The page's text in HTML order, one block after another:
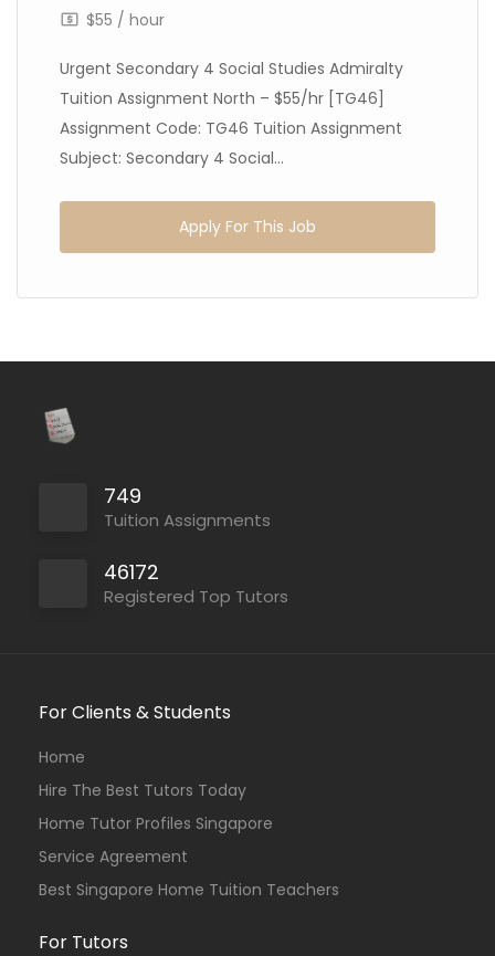
$55 / hour
Urgent Secondary 4 Social Studies Admiralty
Tuition Assignment North – $55/hr [TG46]
Assignment Code: TG46 Tuition Assignment
Subject: Secondary 4 Social...
Apply For This Job
749
Tuition Assignments
46172
Registered Top Tutors
For Clients & Students
Home
Hire The Best Tutors Today
Home Tutor Profiles Singapore
Service Agreement
Best Singapore Home Tuition Teachers
For Tutors